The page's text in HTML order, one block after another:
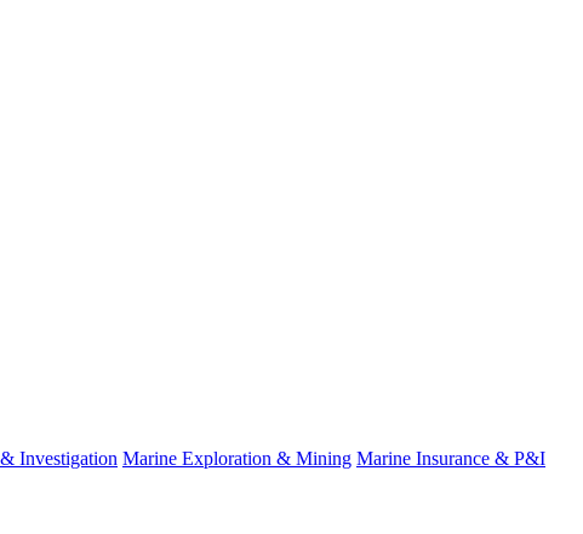
Investigation Marine Exploration & Mining Marine Insurance & P&I